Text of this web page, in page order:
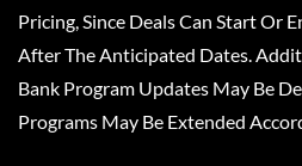
Pricing, Since Deals Can Start Or
After The Anticipated Dates.
Bank Program Updates May Be
Programs May Be Extended